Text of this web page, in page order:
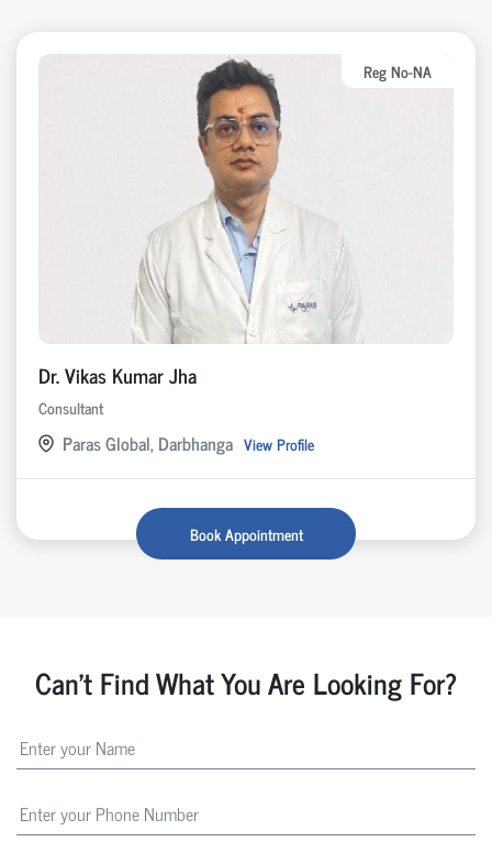
Reg No-NA
Dr. Vikas Kumar Jha
Consultant
Paras Global, Darbhanga View Profile
Book Appointment
Can't Find What You Are Looking For?